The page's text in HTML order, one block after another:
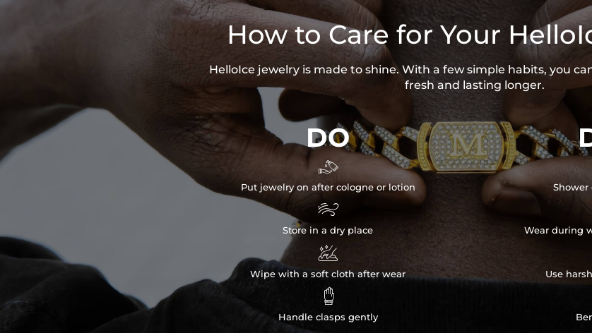
How to Care for Your
HelloIce jewelry is made to shine. With a few simple habits, you
fresh and lasting longer.
DO

Put jewelry on after cologne or lotion

Store in a dry place

Wipe with a soft cloth after wear

Handle clasps gently
Wear during
Use